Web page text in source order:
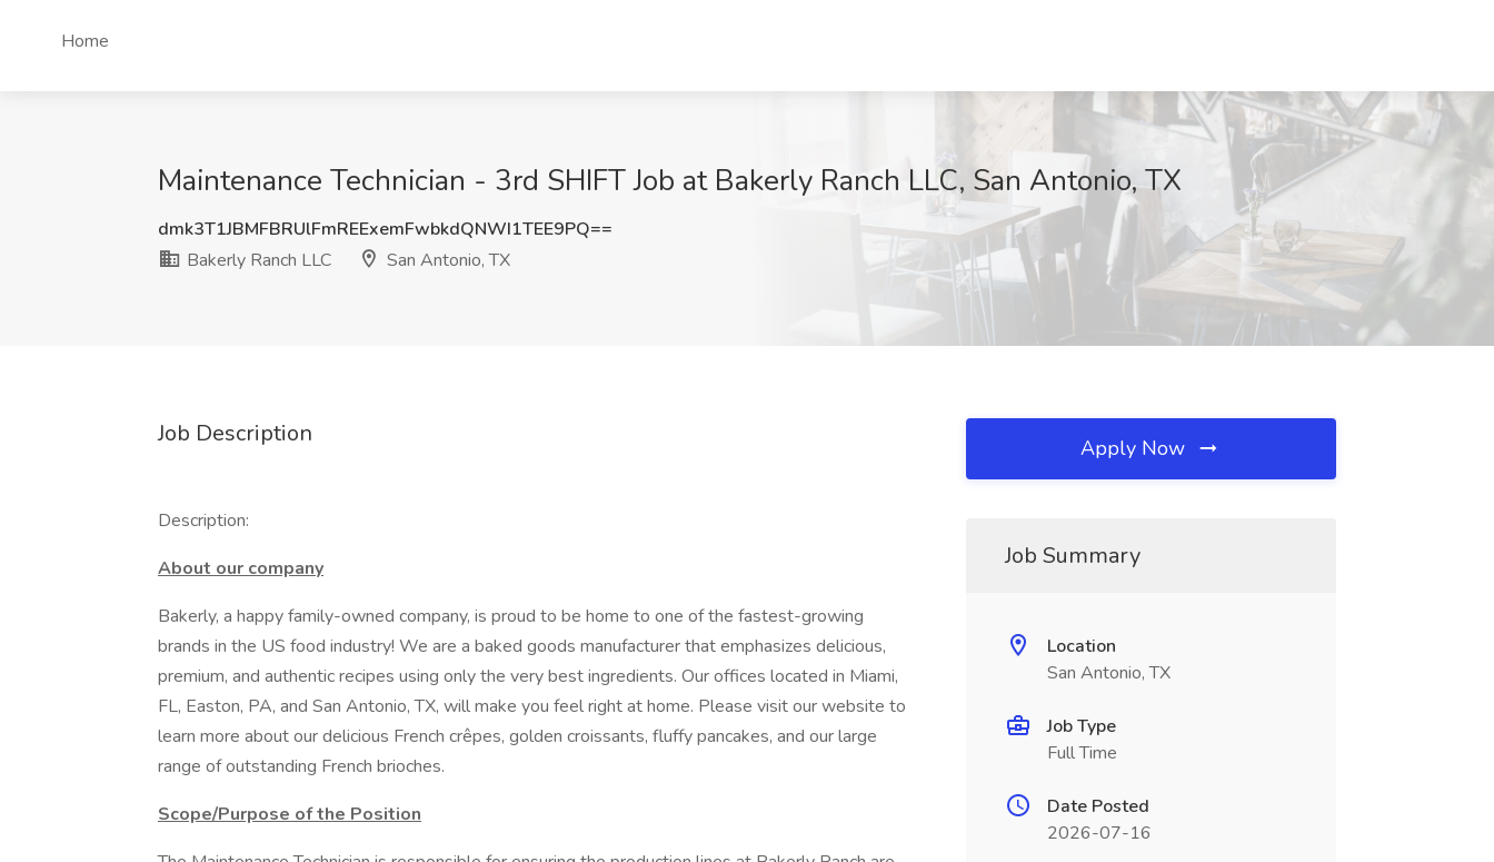
Home
Maintenance Technician - 3rd SHIFT Job at Bakerly Ranch LLC, San Antonio, TX
dmk3T1JBMFBRUlFmREExemFwbkdQNWI1TEE9PQ==
Bakerly Ranch LLC
San Antonio, TX
Job Description
Description:
About our company
Bakerly, a happy family-owned company, is proud to be home to one of the fastest-growing
brands in the US food industry! We are a baked goods manufacturer that emphasizes delicious,
premium, and authentic recipes using only the very best ingredients. Our offices located in Miami,
FL, Easton, PA, and San Antonio, TX, will make you feel right at home. Please visit our website to
learn more about our delicious French crêpes, golden croissants, fluffy pancakes, and our large
range of outstanding French brioches.
Scope/Purpose of the Position
Apply Now
Job Summary
Location
San Antonio, TX
Job Type
Full Time
Date Posted
2026-07-16